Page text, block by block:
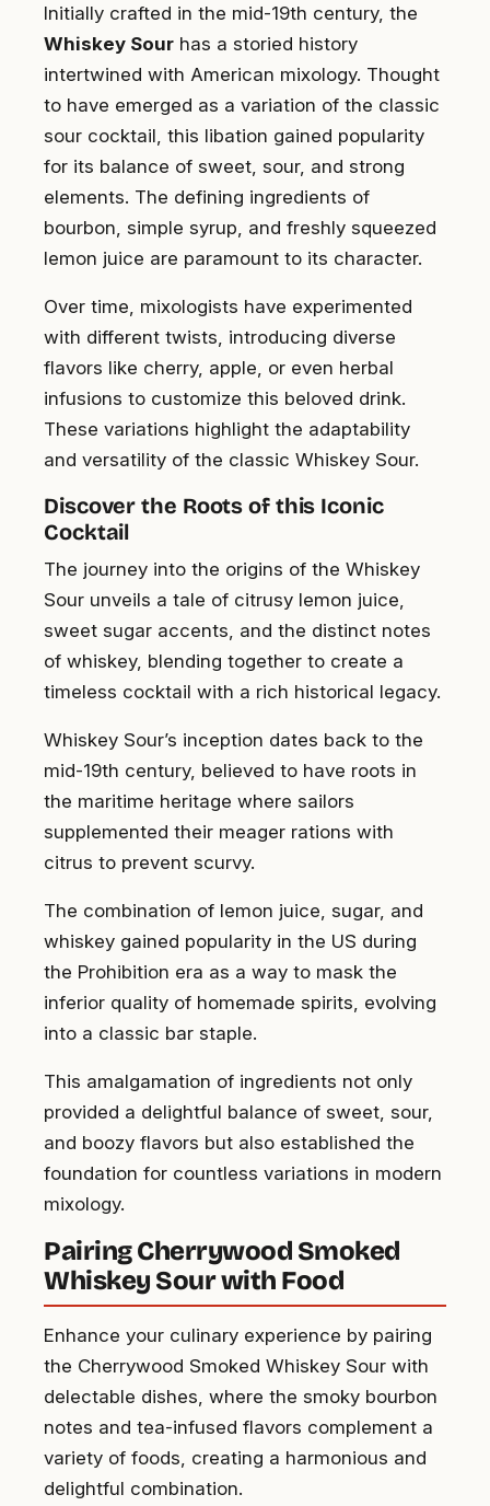
Initially crafted in the mid-19th century, the
Whiskey Sour has a storied history
intertwined with American mixology. Thought
to have emerged as a variation of the classic
sour cocktail, this libation gained popularity
for its balance of sweet, sour, and strong
elements. The defining ingredients of
bourbon, simple syrup, and freshly squeezed
lemon juice are paramount to its character.
Over time, mixologists have experimented
with different twists, introducing diverse
flavors like cherry, apple, or even herbal
infusions to customize this beloved drink.
These variations highlight the adaptability
and versatility of the classic Whiskey Sour.
Discover the Roots of this Iconic
Cocktail
The journey into the origins of the Whiskey
Sour unveils a tale of citrusy lemon juice,
sweet sugar accents, and the distinct notes
of whiskey, blending together to create a
timeless cocktail with a rich historical legacy.
Whiskey Sour’s inception dates back to the
mid-19th century, believed to have roots in
the maritime heritage where sailors
supplemented their meager rations with
citrus to prevent scurvy.
The combination of lemon juice, sugar, and
whiskey gained popularity in the US during
the Prohibition era as a way to mask the
inferior quality of homemade spirits, evolving
into a classic bar staple.
This amalgamation of ingredients not only
provided a delightful balance of sweet, sour,
and boozy flavors but also established the
foundation for countless variations in modern
mixology.
Pairing Cherrywood Smoked
Whiskey Sour with Food
Enhance your culinary experience by pairing
the Cherrywood Smoked Whiskey Sour with
delectable dishes, where the smoky bourbon
notes and tea-infused flavors complement a
variety of foods, creating a harmonious and
delightful combination.